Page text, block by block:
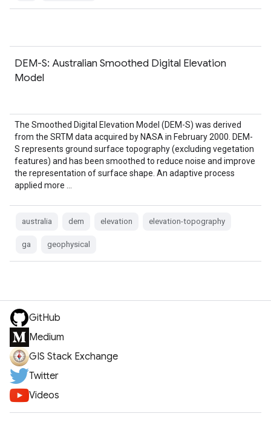
DEM-S: Australian Smoothed Digital Elevation
Model
The Smoothed Digital Elevation Model (DEM-S) was derived
from the SRTM data acquired by NASA in February 2000. DEM-
S represents ground surface topography (excluding vegetation
features) and has been smoothed to reduce noise and improve
the representation of surface shape. An adaptive process
applied more …
australia dem elevation elevation-topography
ga geophysical
GitHub
Medium
GIS Stack Exchange
Twitter
Videos